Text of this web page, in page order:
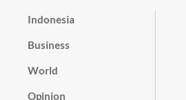
Indonesia
Business
World
Opinion